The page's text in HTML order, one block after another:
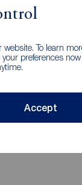
To learn
preferences
Accept